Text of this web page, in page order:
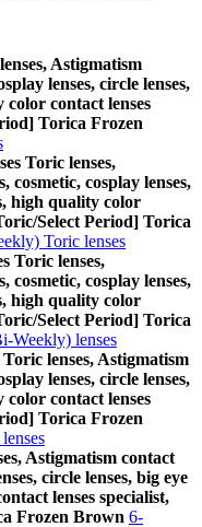
Astigmatism
lenses, circle lenses,
color contact lenses
Torica Frozen
Toric lenses,
cosmetic, cosplay lenses,
high quality color
Select Period] Torica
Toric lenses
Toric lenses,
cosmetic, cosplay lenses,
high quality color
Select Period] Torica
Weekly) lenses
lenses, Astigmatism
lenses, circle lenses,
color contact lenses
Torica Frozen
Astigmatism contact
circle lenses, big eye
lenses specialist,
Frozen Brown 6-